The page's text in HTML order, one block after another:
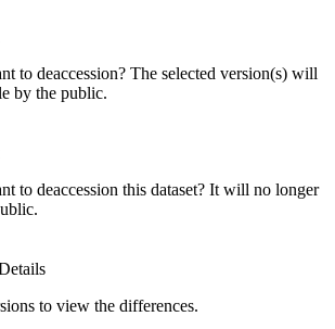
to deaccession? The selected version(s) will
by the public.
to deaccession this dataset? It will no longer
to view the differences.